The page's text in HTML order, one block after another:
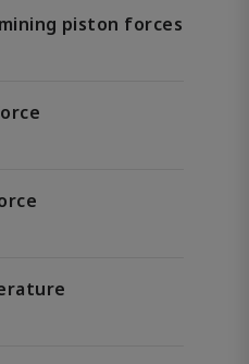
piston forces